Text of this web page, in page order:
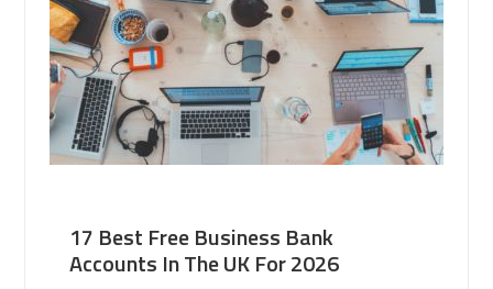
17 Best Free Business Bank
Accounts In The UK For 2026